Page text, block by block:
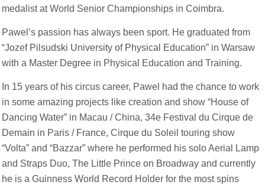
medalist at World Senior Championships in Coimbra.
Pawel’s passion has always been sport. He graduated from
“Jozef Pilsudski University of Physical Education” in Warsaw
with a Master Degree in Physical Education and Training.
In 15 years of his circus career, Pawel had the chance to work
in some amazing projects like creation and show “House of
Dancing Water” in Macau / China, 34e Festival du Cirque de
Demain in Paris / France, Cirque du Soleil touring show
“Volta” and “Bazzar” where he performed his solo Aerial Lamp
and Straps Duo, The Little Prince on Broadway and currently
he is a Guinness World Record Holder for the most spins